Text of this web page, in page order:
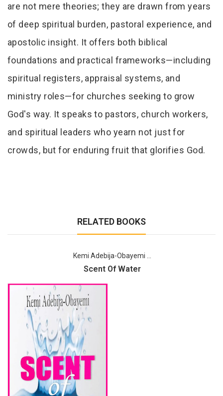
are not mere theories; they are drawn from years
of deep spiritual burden, pastoral experience, and
apostolic insight. It offers both biblical
foundations and practical frameworks—including
spiritual registers, appraisal systems, and
ministry roles—for churches seeking to grow
God's way. It speaks to pastors, church workers,
and spiritual leaders who yearn not just for
crowds, but for enduring fruit that glorifies God.
RELATED BOOKS
Kemi Adebija-Obayemi ...
Scent Of Water